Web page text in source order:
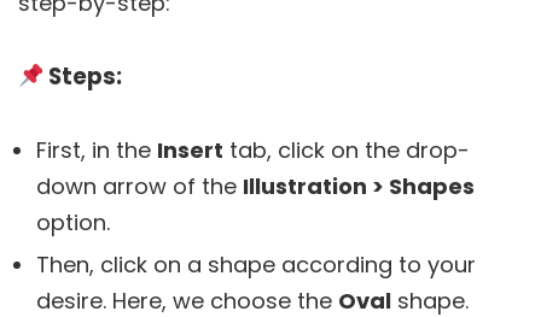
Steps:
First, in the Insert tab, click on the drop-
down arrow of the Illustration > Shapes
option.
Then, click on a shape according to your
desire. Here, we choose the Oval shape.